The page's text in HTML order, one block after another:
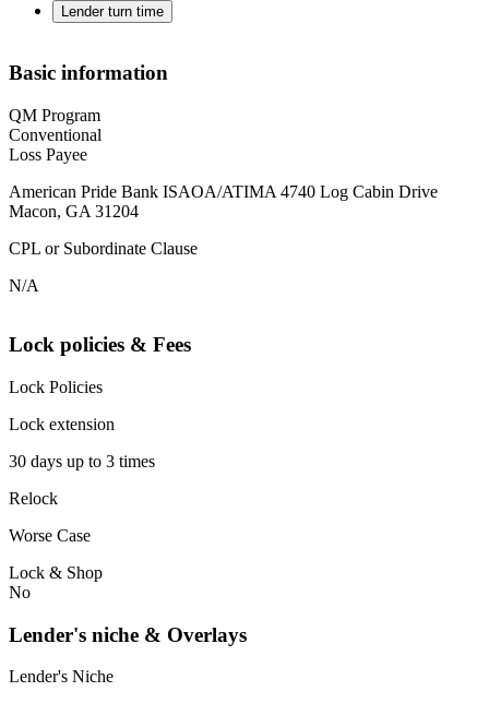
Lender turn time
Basic information
QM Program
Conventional
Loss Payee
American Pride Bank ISAOA/ATIMA 4740 Log Cabin Drive
Macon, GA 31204
CPL or Subordinate Clause
N/A
Lock policies & Fees
Lock Policies
Lock extension
30 days up to 3 times
Relock
Worse Case
Lock & Shop
No
Lender's niche & Overlays
Lender's Niche